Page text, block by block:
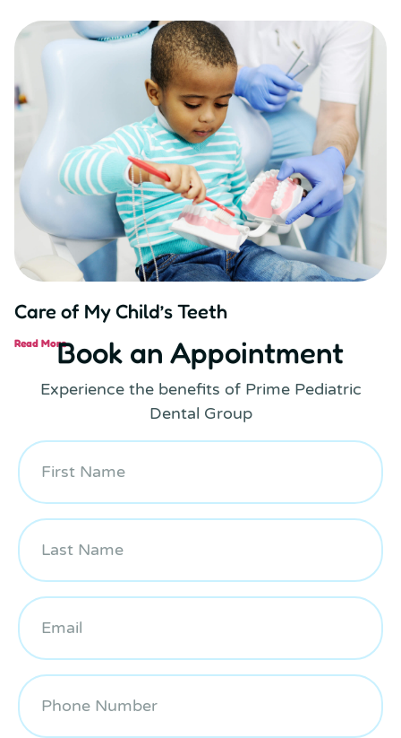
Care of My Child’s Teeth
Read MoreBook an Appointment
Experience the benefits of Prime Pediatric
Dental Group